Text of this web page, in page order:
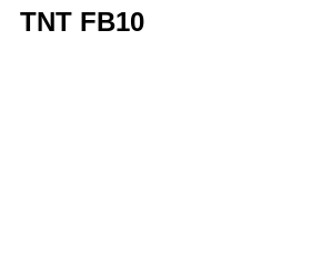
TNT FB10